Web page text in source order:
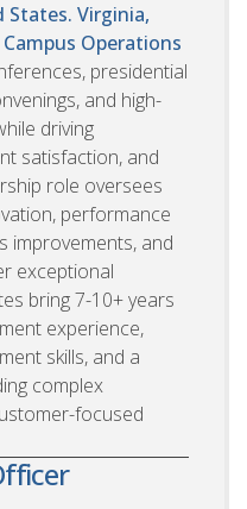
Virginia,
Operations
presidential
and high-
driving
satisfaction, and
role oversees
performance
improvements, and
exceptional
bring 7-10+ years
experience,
skills, and a
complex
focused